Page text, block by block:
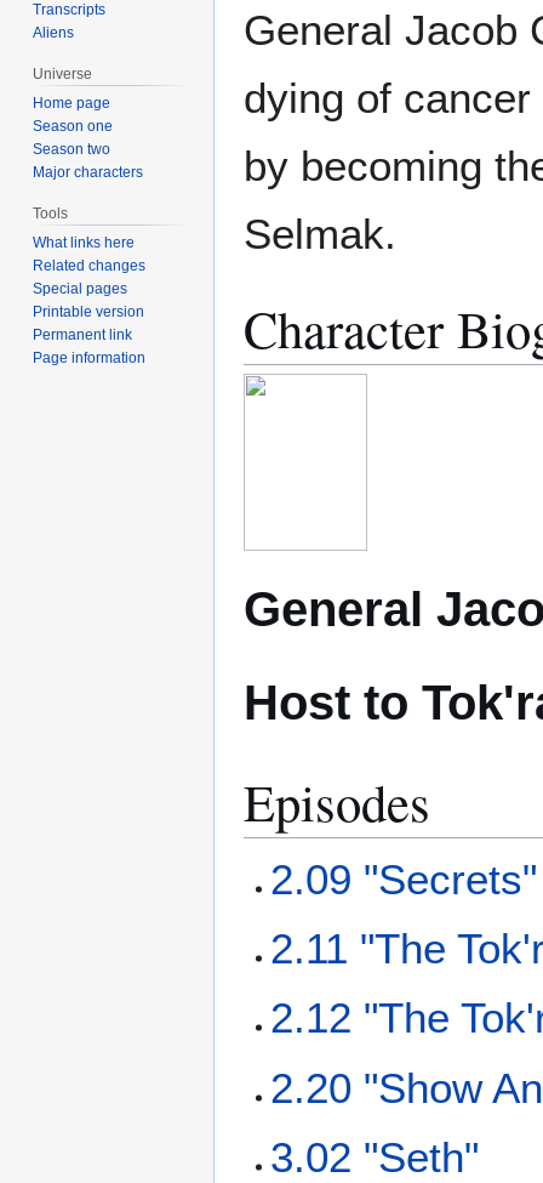
General Jacob
dying of
by becoming
Selmak.
Character
General
Host to
Episodes
2.09 "Secrets"
2.11 "The
2.12 "The
2.20 "Show
3.02 "Seth"
Transcripts
Aliens
Universe
Home page
Season one
Season two
Major characters
Tools
What links here
Related changes
Special pages
Printable version
Permanent link
Page information